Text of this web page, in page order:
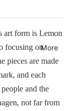
More
art form is Lemon
focusing on
pieces are made
and each
and the
not far from